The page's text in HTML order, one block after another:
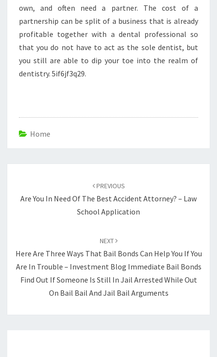
own, and often need a partner. The cost of a
partnership can be split of a business that is already
profitable together with a dental professional so
that you do not have to act as the sole dentist, but
you still are able to dip your toe into the realm of
dentistry. 5if6jf3q29.
Home
PREVIOUS
Are You In Need Of The Best Accident Attorney? – Law
School Application
NEXT
Here Are Three Ways That Bail Bonds Can Help You If You
Are In Trouble – Investment Blog Immediate Bail Bonds
Find Out If Someone Is Still In Jail Arrested While Out
On Bail Bail And Jail Bail Arguments